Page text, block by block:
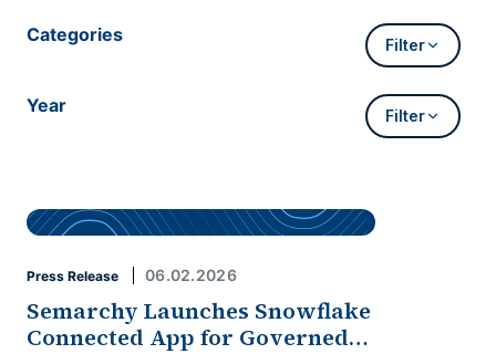
Categories Filter
Year Filter
Press Release 06.02.2026
Semarchy Launches Snowflake
Connected App for Governed…